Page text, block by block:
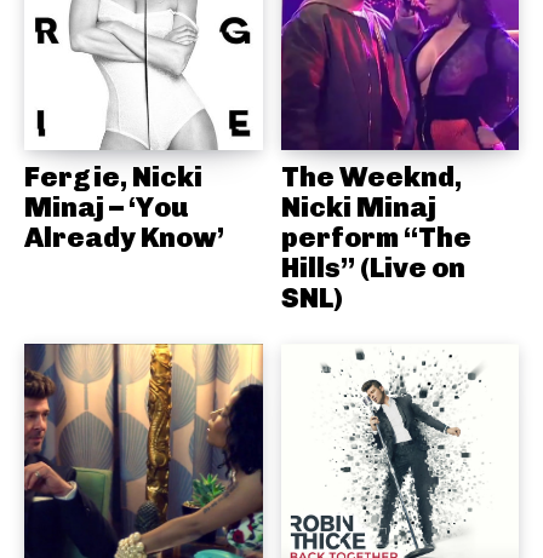
Fergie, Nicki
Minaj – ‘You
Already Know’
The Weeknd,
Nicki Minaj
perform “The
Hills” (Live on
SNL)